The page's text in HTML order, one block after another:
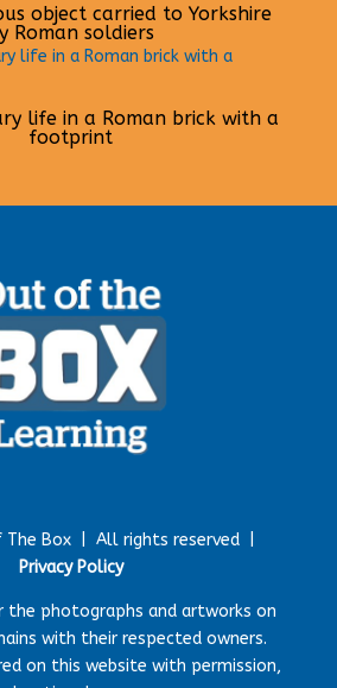
object carried to Yorkshire
Roman soldiers
life in a Roman brick with a
footprint
The Box | All rights reserved |
Privacy Policy
the photographs and artworks on
with their respected owners.
on this website with permission,